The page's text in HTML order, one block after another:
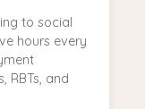
to social
hours every
RBTs, and